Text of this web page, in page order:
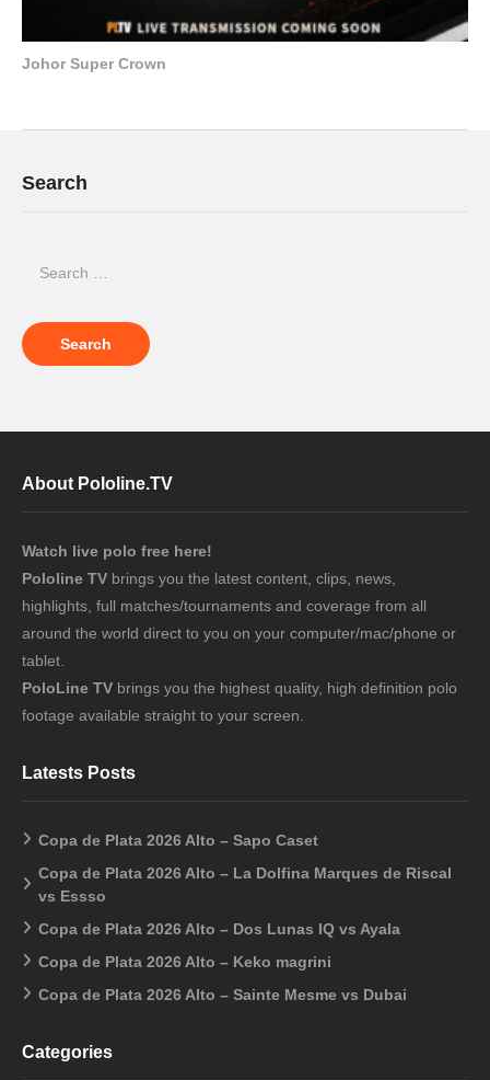
Johor Super Crown
Search
About Pololine.TV
Watch live polo free here!
Pololine TV brings you the latest content, clips, news,
highlights, full matches/tournaments and coverage from all
around the world direct to you on your computer/mac/phone or
tablet.
PoloLine TV brings you the highest quality, high definition polo
footage available straight to your screen.
Latests Posts
Copa de Plata 2026 Alto – Sapo Caset
Copa de Plata 2026 Alto – La Dolfina Marques de Riscal
vs Essso
Copa de Plata 2026 Alto – Dos Lunas IQ vs Ayala
Copa de Plata 2026 Alto – Keko magrini
Copa de Plata 2026 Alto – Sainte Mesme vs Dubai
Categories